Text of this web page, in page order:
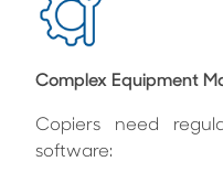
Complex Equipment
Copiers need
software: